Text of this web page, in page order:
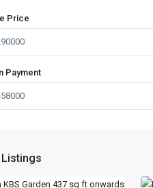
Price
Payment